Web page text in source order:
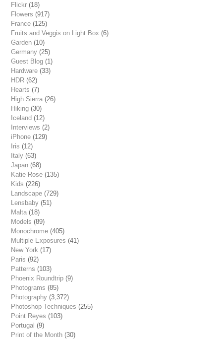
Flickr (18)
Flowers (917)
France (125)
Fruits and Veggis on Light Box (6)
Garden (10)
Germany (25)
Guest Blog (1)
Hardware (33)
HDR (62)
Hearts (7)
High Sierra (26)
Hiking (30)
Iceland (12)
Interviews (2)
iPhone (129)
Iris (12)
Italy (63)
Japan (68)
Katie Rose (135)
Kids (226)
Landscape (729)
Lensbaby (51)
Malta (18)
Models (89)
Monochrome (405)
Multiple Exposures (41)
New York (17)
Paris (92)
Patterns (103)
Phoenix Roundtrip (9)
Photograms (85)
Photography (3,372)
Photoshop Techniques (255)
Point Reyes (103)
Portugal (9)
Print of the Month (30)